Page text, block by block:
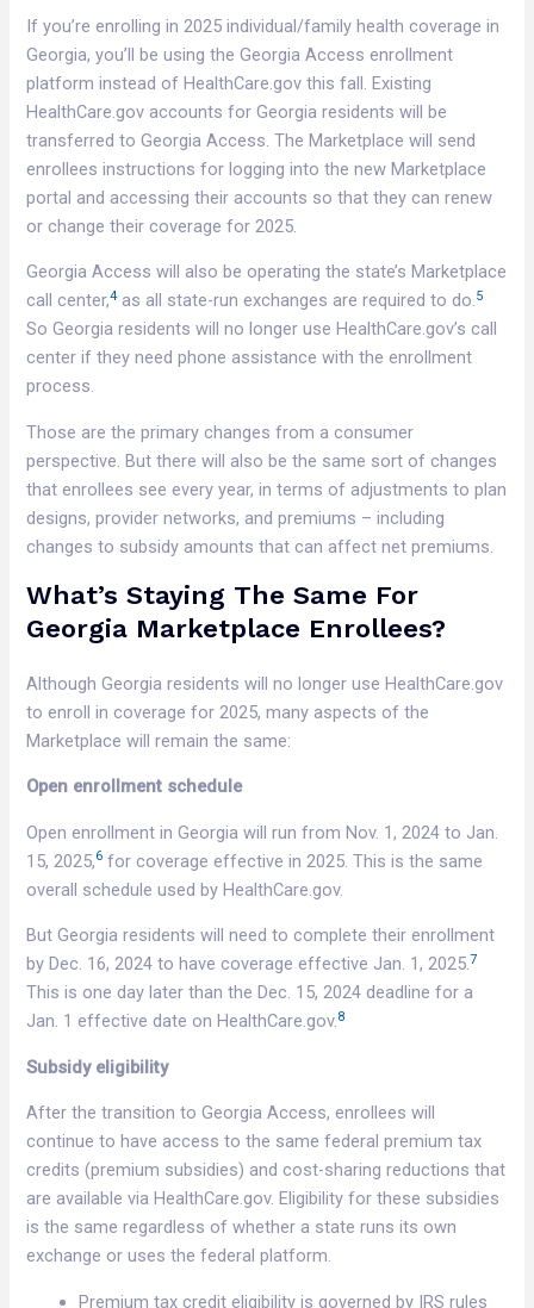
If you’re enrolling in 2025 individual/family health coverage in
Georgia, you’ll be using the Georgia Access enrollment
platform instead of HealthCare.gov this fall. Existing
HealthCare.gov accounts for Georgia residents will be
transferred to Georgia Access. The Marketplace will send
enrollees instructions for logging into the new Marketplace
portal and accessing their accounts so that they can renew
or change their coverage for 2025.
Georgia Access will also be operating the state’s Marketplace
call center,4 as all state-run exchanges are required to do.5
So Georgia residents will no longer use HealthCare.gov’s call
center if they need phone assistance with the enrollment
process.
Those are the primary changes from a consumer
perspective. But there will also be the same sort of changes
that enrollees see every year, in terms of adjustments to plan
designs, provider networks, and premiums – including
changes to subsidy amounts that can affect net premiums.
What’s Staying The Same For
Georgia Marketplace Enrollees?
Although Georgia residents will no longer use HealthCare.gov
to enroll in coverage for 2025, many aspects of the
Marketplace will remain the same:
Open enrollment schedule
Open enrollment in Georgia will run from Nov. 1, 2024 to Jan.
15, 2025,6 for coverage effective in 2025. This is the same
overall schedule used by HealthCare.gov.
But Georgia residents will need to complete their enrollment
by Dec. 16, 2024 to have coverage effective Jan. 1, 2025.7
This is one day later than the Dec. 15, 2024 deadline for a
Jan. 1 effective date on HealthCare.gov.8
Subsidy eligibility
After the transition to Georgia Access, enrollees will
continue to have access to the same federal premium tax
credits (premium subsidies) and cost-sharing reductions that
are available via HealthCare.gov. Eligibility for these subsidies
is the same regardless of whether a state runs its own
exchange or uses the federal platform.
Premium tax credit eligibility is governed by IRS rules